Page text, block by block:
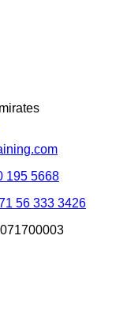
195 5668
56 333 3426